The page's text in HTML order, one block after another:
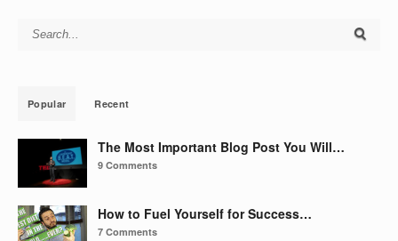
Search for:
Popular Recent
The Most Important Blog Post You Will…
9 Comments
How to Fuel Yourself for Success…
7 Comments